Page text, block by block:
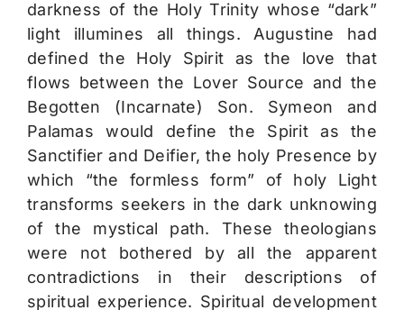
darkness of the Holy Trinity whose “dark”
light illumines all things. Augustine had
defined the Holy Spirit as the love that
flows between the Lover Source and the
Begotten (Incarnate) Son. Symeon and
Palamas would define the Spirit as the
Sanctifier and Deifier, the holy Presence by
which “the formless form” of holy Light
transforms seekers in the dark unknowing
of the mystical path. These theologians
were not bothered by all the apparent
contradictions in their descriptions of
spiritual experience. Spiritual development